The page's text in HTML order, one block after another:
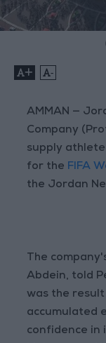
+ -
AMMAN —
Company
supply athlete
for the FIFA
the Jordan
The
Abdein, told
was the
accumulated
confidence in